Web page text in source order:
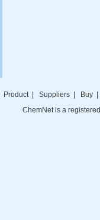
Product Suppliers| Buy
ChemNet is a